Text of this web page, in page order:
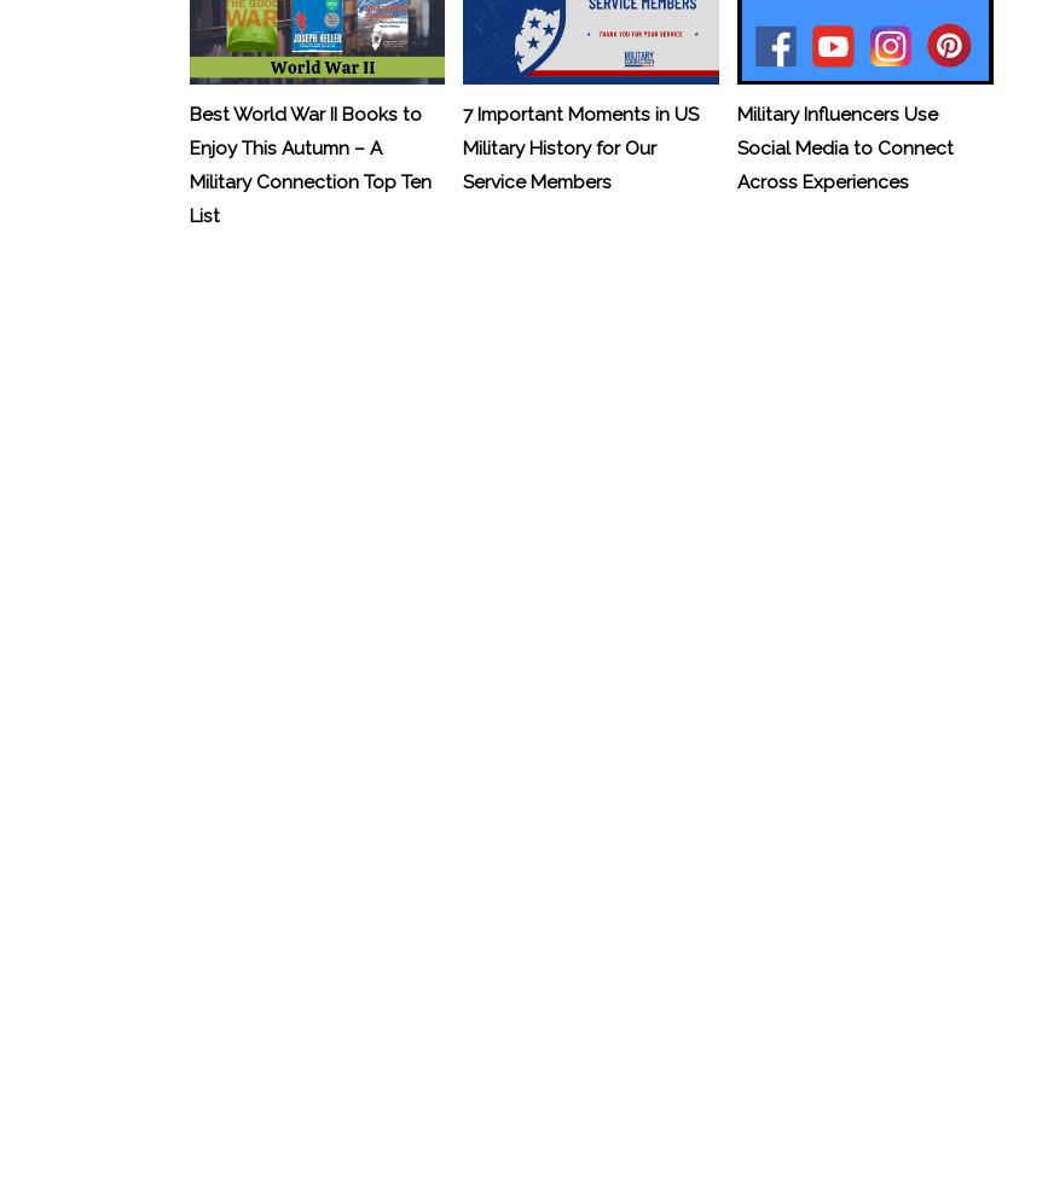
Best World War II Books to
Enjoy This Autumn – A
Military Connection Top Ten
List
7 Important Moments in US
Military History for Our
Service Members
Military Influencers Use
Social Media to Connect
Across Experiences